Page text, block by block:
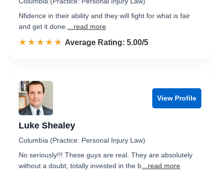
Nfidence in their ability and they will fight for what is fair
and get it done.
...read more
☆☆☆☆☆
★★★★★ Rated 5.0 out of 5
Average Rating: 5.00/5
View Profile
Luke Shealey
Columbia (Practice: Personal Injury Law)
No seriously!!! These guys are real. They are absolutely
without a doubt, totally invested in the b ...read more